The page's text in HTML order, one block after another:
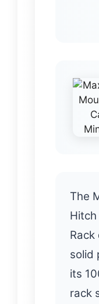
The
solid
its
rack